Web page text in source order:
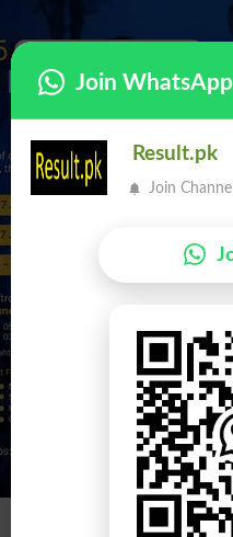
Join WhatsApp
Result.pk
Join